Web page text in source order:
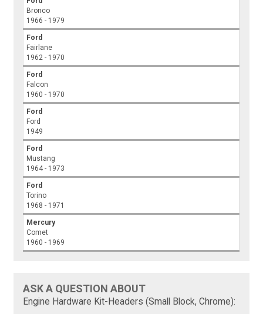
Bronco
1966 - 1979
Ford
Fairlane
1962 - 1970
Ford
Falcon
1960 - 1970
Ford
Ford
1949
Ford
Mustang
1964 - 1973
Ford
Torino
1968 - 1971
Mercury
Comet
1960 - 1969
ASK A QUESTION ABOUT
Engine Hardware Kit-Headers (Small Block, Chrome):